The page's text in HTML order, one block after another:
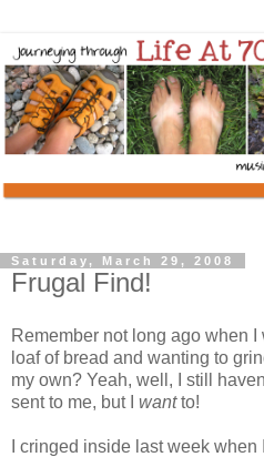
Saturday, March 29, 2008
Frugal Find!
Remember not long ago when
loaf of bread and wanting to
my own? Yeah, well, I still
sent to me, but I wantto!
I cringed inside last week